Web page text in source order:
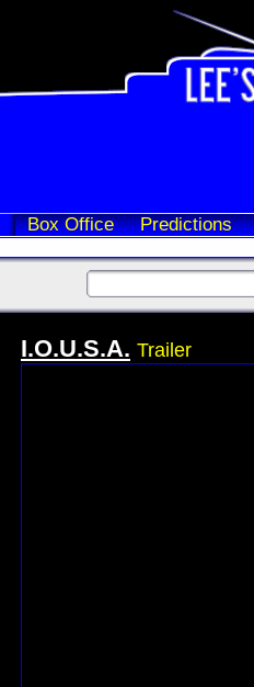
Box Office Predictions
I.O.U.S.A. Trailer